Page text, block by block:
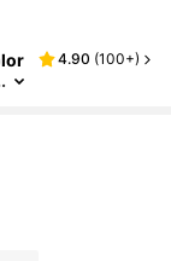
4.90 (100+)